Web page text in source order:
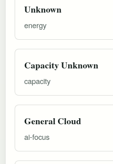
Unknown
energy
Capacity Unknown
capacity
General Cloud
ai-focus